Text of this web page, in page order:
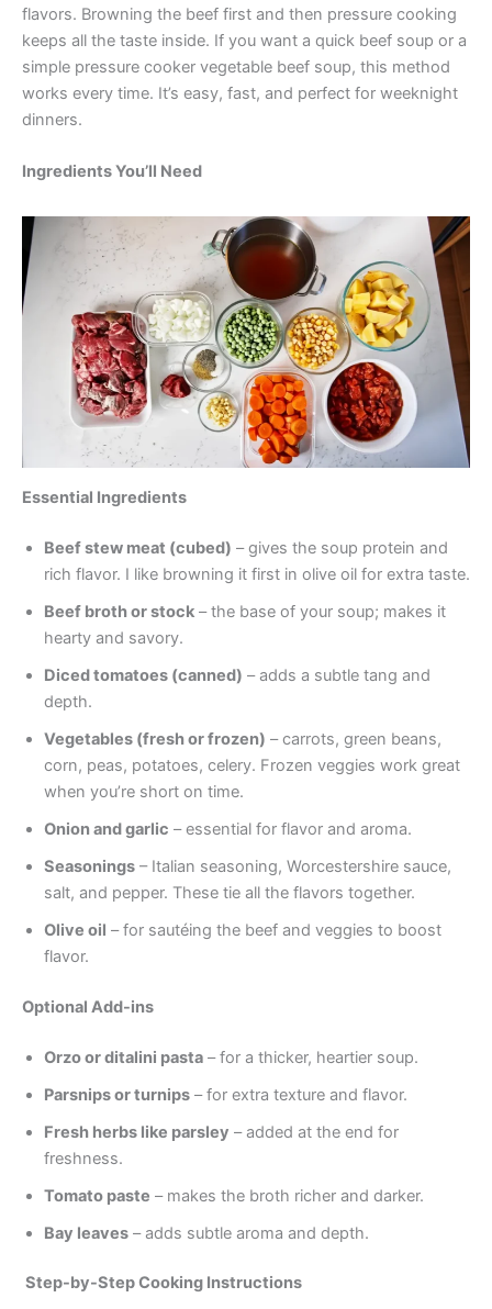
flavors. Browning the beef first and then pressure cooking
keeps all the taste inside. If you want a quick beef soup or a
simple pressure cooker vegetable beef soup, this method
works every time. It’s easy, fast, and perfect for weeknight
dinners.
Ingredients You’ll Need
Essential Ingredients
Beef stew meat (cubed) – gives the soup protein and
rich flavor. I like browning it first in olive oil for extra taste.
Beef broth or stock – the base of your soup; makes it
hearty and savory.
Diced tomatoes (canned) – adds a subtle tang and
depth.
Vegetables (fresh or frozen) – carrots, green beans,
corn, peas, potatoes, celery. Frozen veggies work great
when you’re short on time.
Onion and garlic – essential for flavor and aroma.
Seasonings – Italian seasoning, Worcestershire sauce,
salt, and pepper. These tie all the flavors together.
Olive oil – for sautéing the beef and veggies to boost
flavor.
Optional Add-ins
Orzo or ditalini pasta – for a thicker, heartier soup.
Parsnips or turnips – for extra texture and flavor.
Fresh herbs like parsley – added at the end for
freshness.
Tomato paste – makes the broth richer and darker.
Bay leaves – adds subtle aroma and depth.
Step-by-Step Cooking Instructions